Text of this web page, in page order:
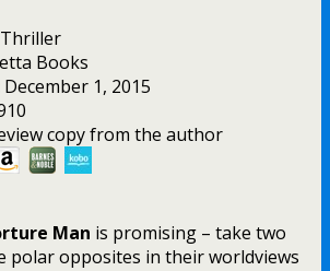
Books
December 1, 2015
copy from the author
Man is promising – take two
polar opposites in their worldviews